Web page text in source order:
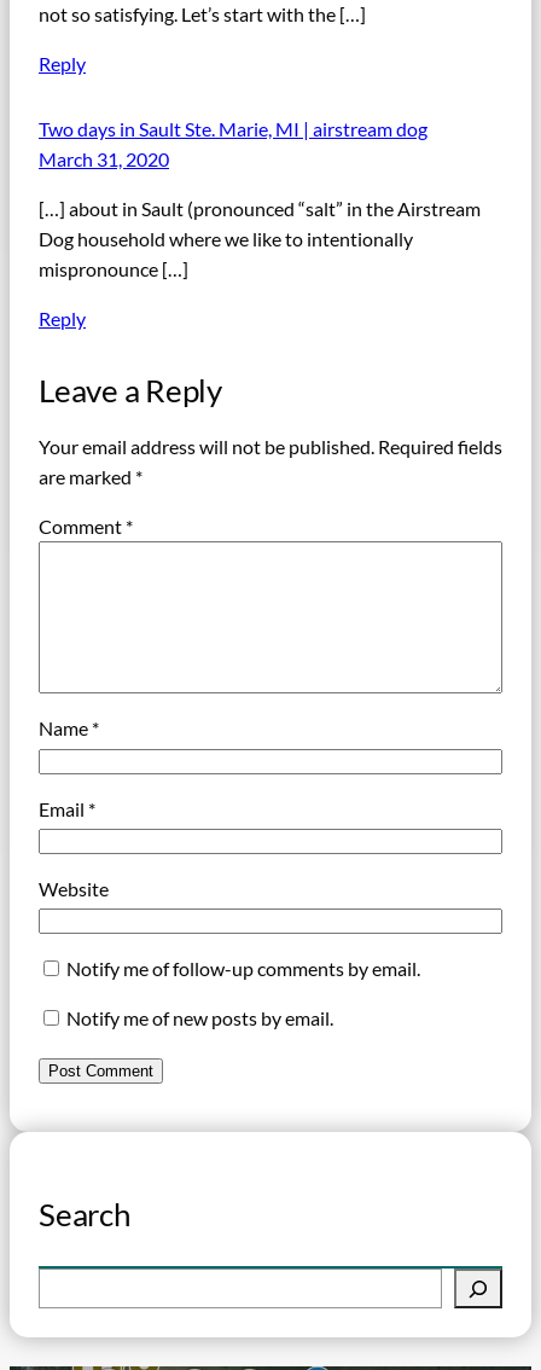
not so satisfying. Let’s start with the […]
Reply
Two days in Sault Ste. Marie, MI | airstream dog
March 31, 2020
[…] about in Sault (pronounced “salt” in the Airstream
Dog household where we like to intentionally
mispronounce […]
Reply
Leave a Reply
Your email address will not be published. Required fields
are marked *
Comment *
Name *
Email *
Website
Notify me of follow-up comments by email.
Notify me of new posts by email.
Search
e
a